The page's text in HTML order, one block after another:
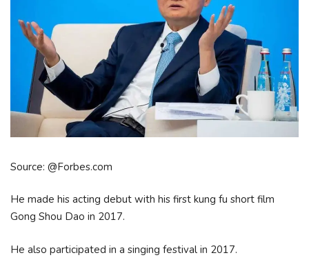
Source: @Forbes.com
He made his acting debut with his first kung fu short film
Gong Shou Dao in 2017.
He also participated in a singing festival in 2017.